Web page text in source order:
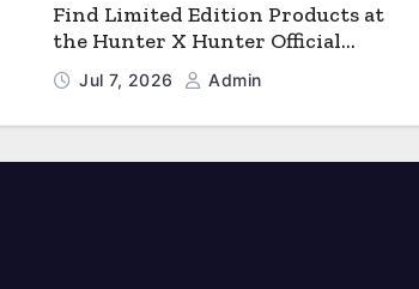
Find Limited Edition Products at
the Hunter X Hunter Official
ShopJul 7, 2026 Admin